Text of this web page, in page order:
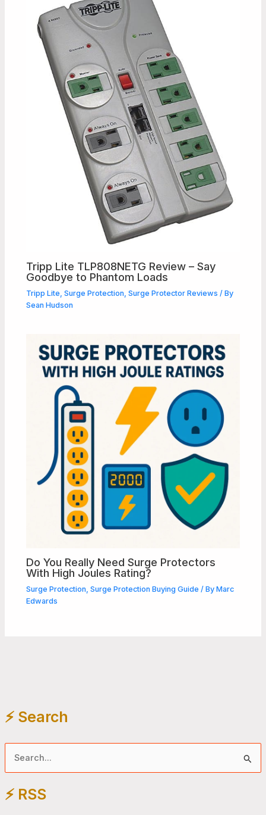
⚡️ Search
a
⚡️ RSS
Tripp Lite TLP808NETG Review – Say
Goodbye to Phantom Loads
Tripp Lite,Surge Protection,Surge Protector Reviews / By
Sean Hudson
Do You Really Need Surge Protectors
With High Joules Rating?
Surge Protection,Surge Protection Buying Guide / ByMarc
Edwards